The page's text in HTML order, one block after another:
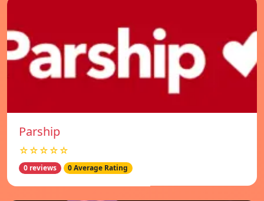
Parship
☆☆☆☆☆
0 reviews 0 Average Rating